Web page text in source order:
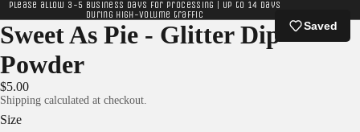
Please allow 3-5 business days for processing | Up to 14 days
during high-volume traffic
Sweet As Pie - Glitter Dip
Powder
$5.00
Shipping calculated at checkout.
Size
Saved